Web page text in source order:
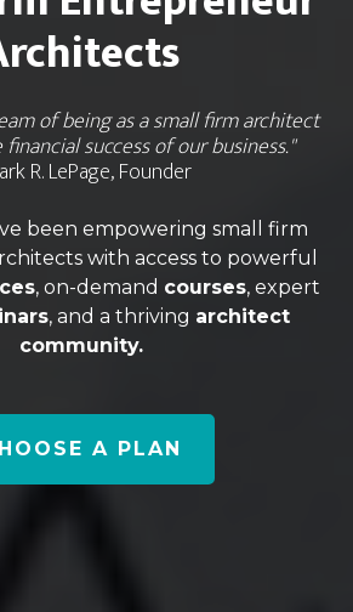
of being as a small firm architect
success of our business."
R. LePage, Founder
been empowering small firm
with access to powerful
, on-demand courses, expert
, and a thriving architect
community.
A PLAN